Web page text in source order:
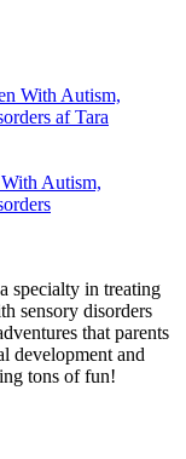
Autism,
specialty in treating
sensory disorders
that parents
development and
tons of fun!